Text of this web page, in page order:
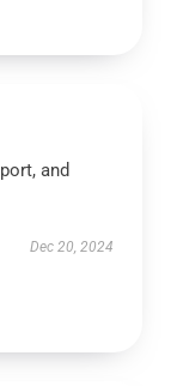
and
Dec 20, 2024